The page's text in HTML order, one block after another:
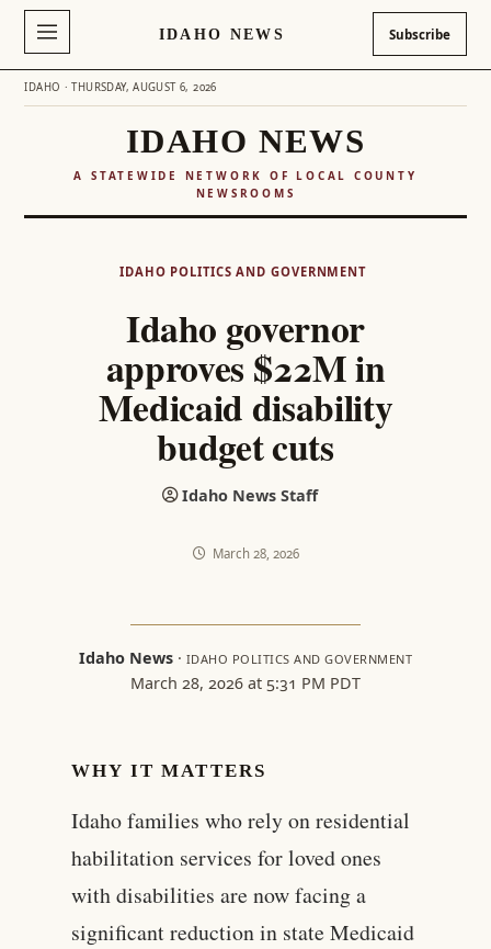
IDAHO NEWS Subscribe
IDAHO · THURSDAY, AUGUST 6, 2026
IDAHO NEWS
A STATEWIDE NETWORK OF LOCAL COUNTY
NEWSROOMS
IDAHO POLITICS AND GOVERNMENT
Idaho governor
approves $22M in
Medicaid disability
budget cuts
Idaho News Staff
March 28, 2026
Idaho News· IDAHO POLITICS AND GOVERNMENT
March 28, 2026 at 5:31 PM PDT
WHY IT MATTERS
Idaho families who rely on residential
habilitation services for loved ones
with disabilities are now facing a
significant reduction in state Medicaid